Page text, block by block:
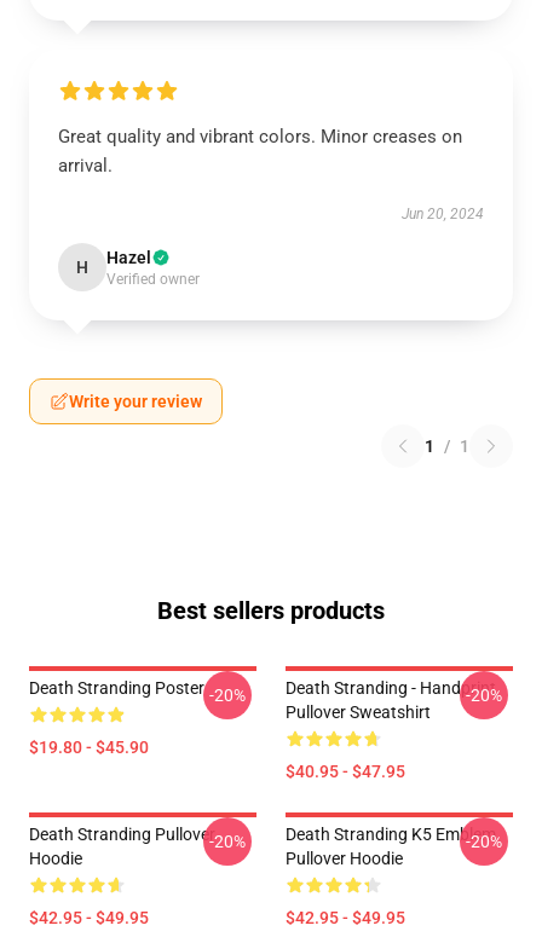
Great quality and vibrant colors. Minor creases on
arrival.
Jun 20, 2024
H Hazel
Verified owner
Write your review
1 / 1
Best sellers products
Death Stranding Poster
$19.80 - $45.90
-20%
Death Stranding - Handprint
Pullover Sweatshirt
$40.95 - $47.95
-20%
Death Stranding Pullover
Hoodie
$42.95 - $49.95
-20%
Death Stranding K5 Emblem
Pullover Hoodie
$42.95 - $49.95
-20%